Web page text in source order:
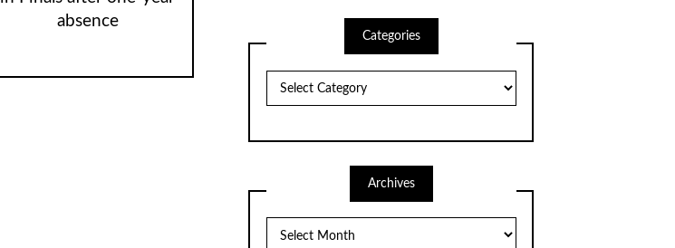
absence
Categories
Archives